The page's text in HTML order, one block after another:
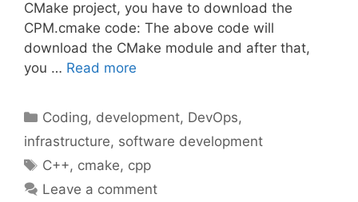
CMake project, you have to download the
CPM.cmake code: The above code will
download the CMake module and after that,
you … Read more
Categories
Coding, development, DevOps,
infrastructure, software development
Tags
C++, cmake, cpp
Leave a comment